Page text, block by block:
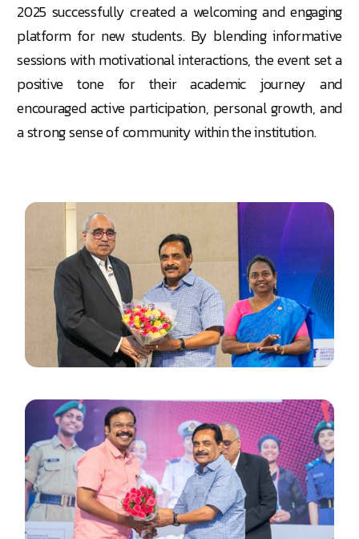
2025 successfully created a welcoming and engaging
platform for new students. By blending informative
sessions with motivational interactions, the event set a
positive tone for their academic journey and
encouraged active participation, personal growth, and
a strong sense of community within the institution.